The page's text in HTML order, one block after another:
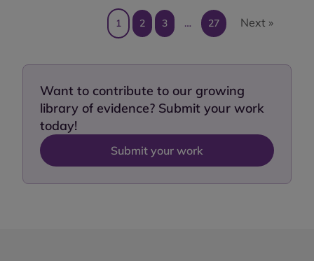
1 2 3 … 27 Next »
Want to contribute to our growing
library of evidence? Submit your work
today!
Submit your work